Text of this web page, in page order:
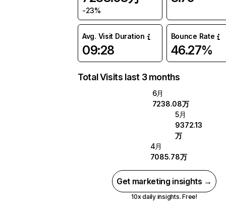
-23%
Avg. Visit Duration
09:28
Bounce Rate
46.27%
Total Visits last 3 months
6月
7238.08万
5月
9372.13
万
4月
7085.78万
Get marketing insights →
10x daily insights. Free!